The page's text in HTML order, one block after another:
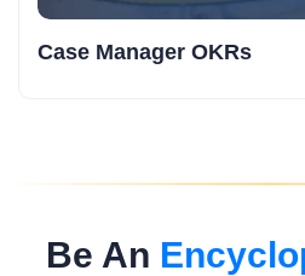
Case Manager OKRs
Be An